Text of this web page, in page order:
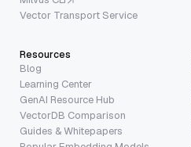
Vector Transport Service
Resources
Blog
Learning Center
GenAI Resource Hub
VectorDB Comparison
Guides & Whitepapers